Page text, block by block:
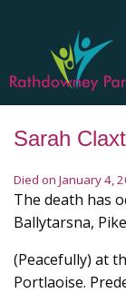
Sarah
Died on January 4,
The death has
Ballytarsna,
(Peacefully) at
Portlaoise.